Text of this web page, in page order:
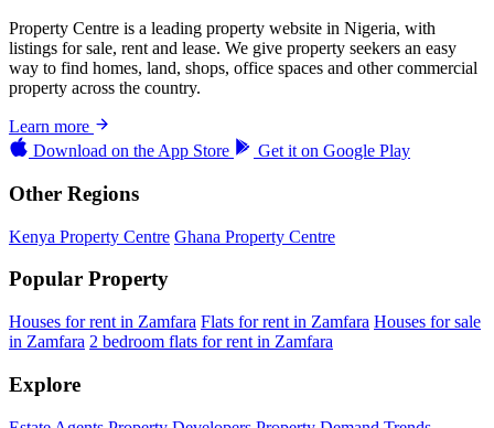
Property Centre is a leading property website in Nigeria, with
listings for sale, rent and lease. We give property seekers an easy
way to find homes, land, shops, office spaces and other commercial
property across the country.
Learn more
Download on the App Store Get it on Google Play
Other Regions
Kenya Property Centre Ghana Property Centre
Popular Property
Houses for rent in Zamfara Flats for rent in Zamfara Houses for sale
in Zamfara 2 bedroom flats for rent in Zamfara
Explore